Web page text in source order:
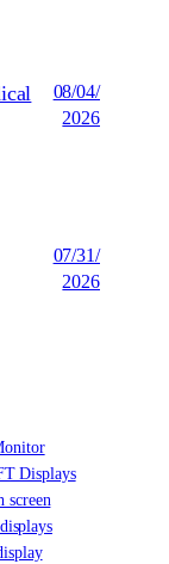
08/04/
2026
07/31/
2026
Displays
screen